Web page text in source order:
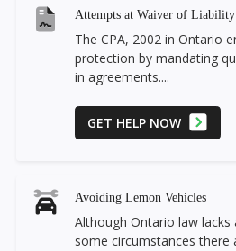
Attempts at Waiver of Liability
The CPA, 2002 in Ontario
protection by mandating
in agreements....
GET HELP NOW
Avoiding Lemon Vehicles
Although Ontario law
some circumstances there